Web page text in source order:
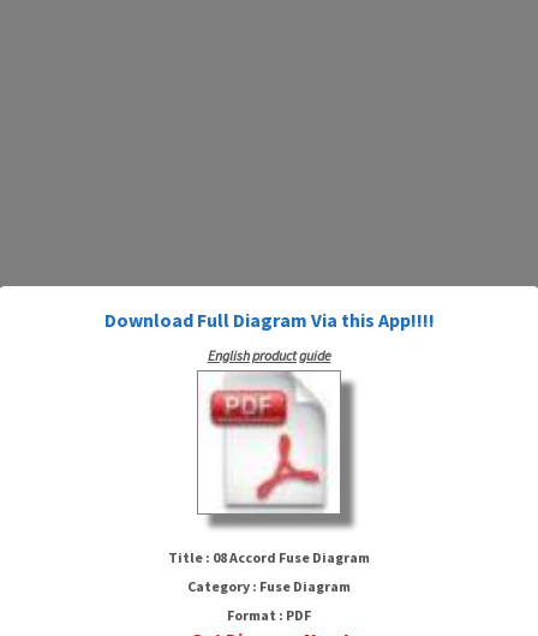
08 Accord Fuse Diagram
HTTP://WIRINGSCHEMA.COM
Download Full Diagram Via this App!!!!
English product guide
Title : 08 Accord Fuse Diagram
Category : Fuse Diagram
Format : PDF